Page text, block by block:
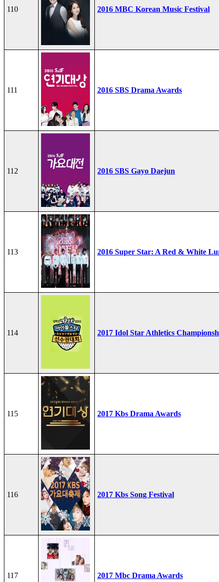
110 2016 MBC Korean Music Festival
111 2016 SBS Drama Awards
112 2016 SBS Gayo Daejun
113 2016 Super Star: A Red & White
114 2017 Idol Star Athletics
115 2017 Kbs Drama Awards
116 2017 Kbs Song Festival
117 2017 Mbc Drama Awards